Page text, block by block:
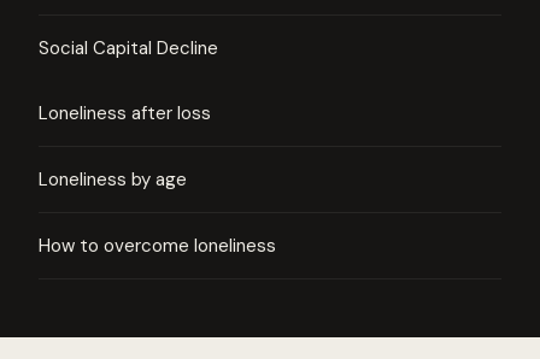
Social Capital Decline
Loneliness after loss
Loneliness by age
How to overcome loneliness